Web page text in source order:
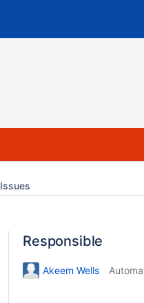
Issues
Responsible
Akeem Wells